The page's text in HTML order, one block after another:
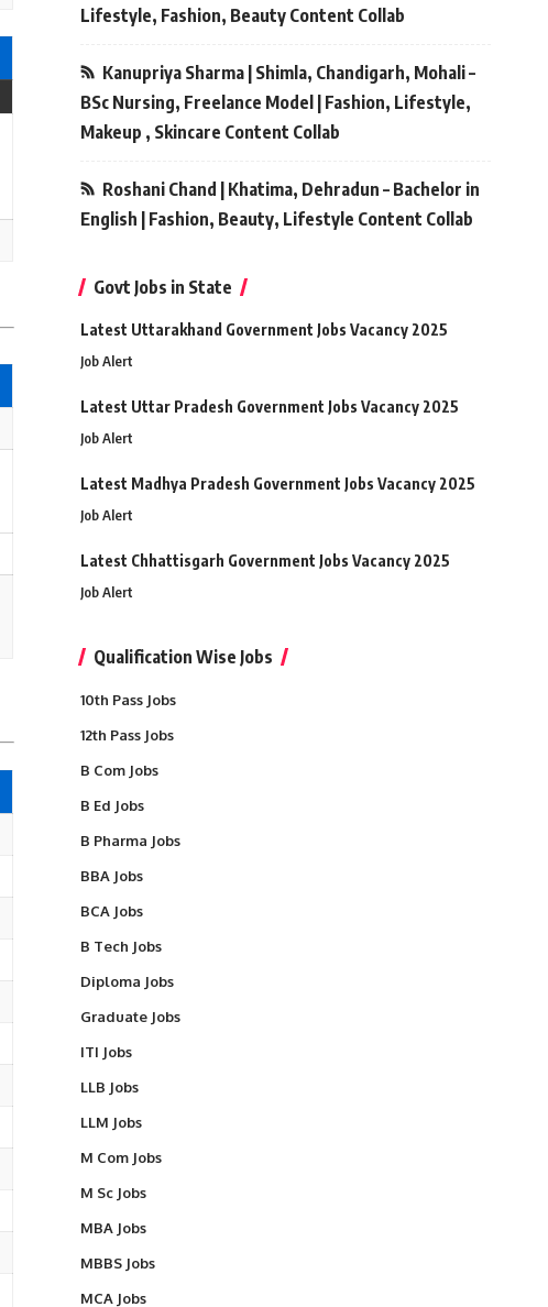
Lifestyle, Fashion, Beauty Content Collab
Kanupriya Sharma | Shimla, Chandigarh, Mohali –
BSc Nursing, Freelance Model | Fashion, Lifestyle,
Makeup , Skincare Content Collab
Roshani Chand | Khatima, Dehradun – Bachelor in
English | Fashion, Beauty, Lifestyle Content Collab
Govt Jobs in State
Latest Uttarakhand Government Jobs Vacancy 2025
Job Alert
Latest Uttar Pradesh Government Jobs Vacancy 2025
Job Alert
Latest Madhya Pradesh Government Jobs Vacancy 2025
Job Alert
Latest Chhattisgarh Government Jobs Vacancy 2025
Job Alert
Qualification Wise Jobs
10th Pass Jobs
12th Pass Jobs
B Com Jobs
B Ed Jobs
B Pharma Jobs
BBA Jobs
BCA Jobs
B Tech Jobs
Diploma Jobs
Graduate Jobs
ITI Jobs
LLB Jobs
LLM Jobs
M Com Jobs
M Sc Jobs
MBA Jobs
MBBS Jobs
MCA Jobs